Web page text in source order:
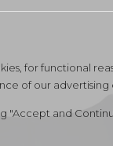
for functional
of our advertising
"Accept and